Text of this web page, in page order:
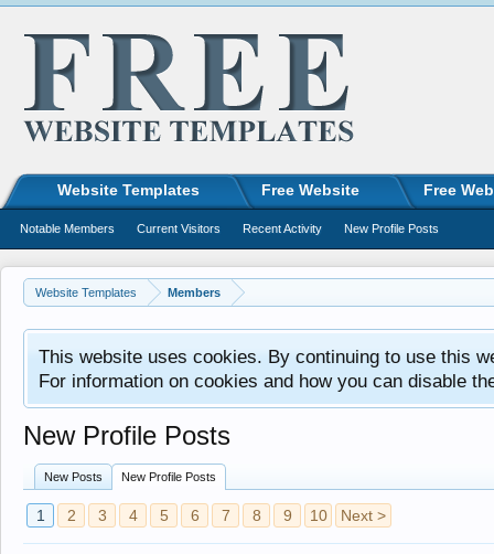
Website Templates Members
This website uses cookies. By continuing to use this
For information on cookies and how you can disable
New Profile Posts
New Posts New Profile Posts
1 2 3 4 5 6 7 8 9 10 Next >
Website Templates Free Website Free
Notable Members Current Visitors Recent Activity New Profile Posts